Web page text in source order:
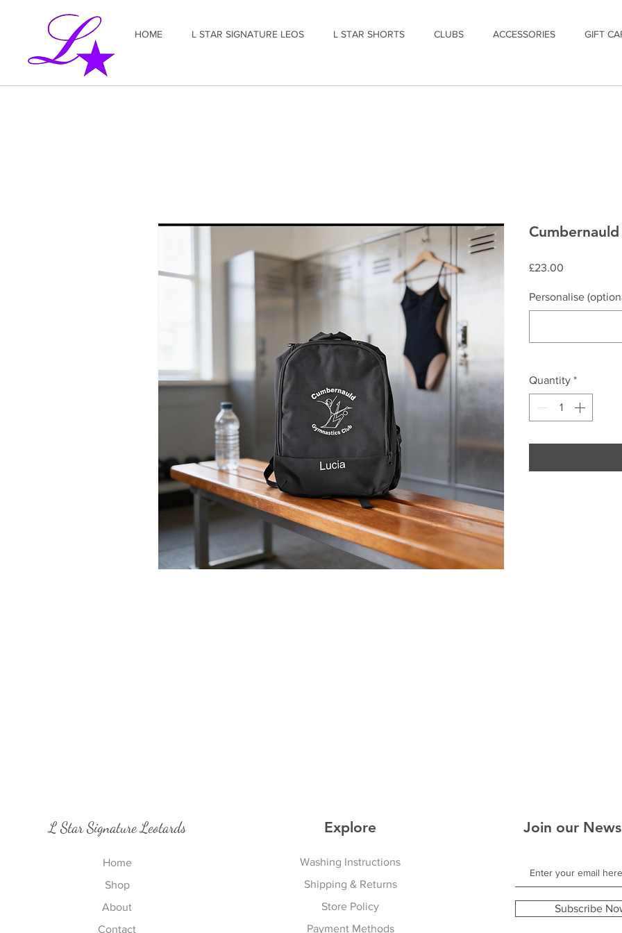
HOME L STAR SIGNATURE LEOS L STAR SHORTS CLUBS ACCESSORIES GIFT
£23.00
Personalise
Quantity *
L Star Signature Leotards
Home
Shop
About
Contact
Explore
Washing Instructions
Shipping & Returns
Store Policy
Payment Methods
Join our
Subscribe